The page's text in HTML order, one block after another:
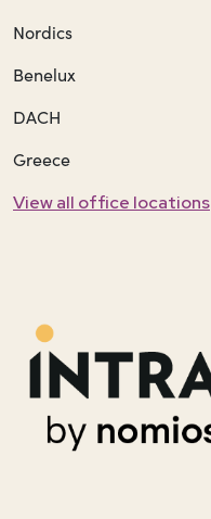
Nordics
Benelux
DACH
Greece
View all office locations